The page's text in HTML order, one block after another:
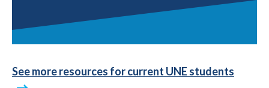
See more resources for current UNE students